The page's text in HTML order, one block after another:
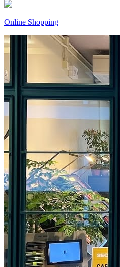
Online Shopping